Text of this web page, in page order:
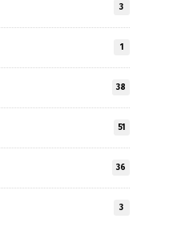
3
1
38
51
36
3